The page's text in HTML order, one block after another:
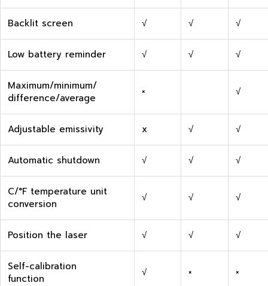
Backlit screen √ √ √
Low battery reminder √ √ √
Maximum/minimum/
difference/average
× √
Adjustable emissivity x √ √
Automatic shutdown √ √ √
C/°F temperature unit
conversion
√ √ √
Position the laser √ √ √
Self-calibration
function
√ × ×